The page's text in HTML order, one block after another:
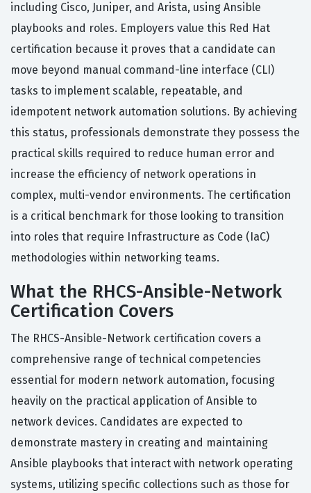
including Cisco, Juniper, and Arista, using Ansible
playbooks and roles. Employers value this Red Hat
certification because it proves that a candidate can
move beyond manual command-line interface (CLI)
tasks to implement scalable, repeatable, and
idempotent network automation solutions. By achieving
this status, professionals demonstrate they possess the
practical skills required to reduce human error and
increase the efficiency of network operations in
complex, multi-vendor environments. The certification
is a critical benchmark for those looking to transition
into roles that require Infrastructure as Code (IaC)
methodologies within networking teams.
What the RHCS-Ansible-Network
Certification Covers
The RHCS-Ansible-Network certification covers a
comprehensive range of technical competencies
essential for modern network automation, focusing
heavily on the practical application of Ansible to
network devices. Candidates are expected to
demonstrate mastery in creating and maintaining
Ansible playbooks that interact with network operating
systems, utilizing specific collections such as those for